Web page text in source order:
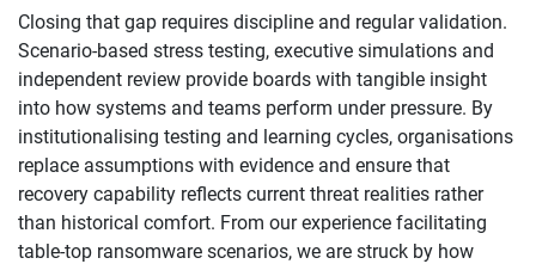
Closing that gap requires discipline and regular validation.
Scenario-based stress testing, executive simulations and
independent review provide boards with tangible insight
into how systems and teams perform under pressure. By
institutionalising testing and learning cycles, organisations
replace assumptions with evidence and ensure that
recovery capability reflects current threat realities rather
than historical comfort. From our experience facilitating
table-top ransomware scenarios, we are struck by how